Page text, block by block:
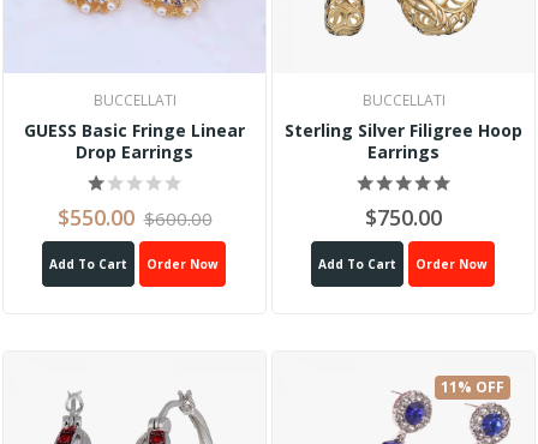
BUCCELLATI
GUESS Basic Fringe Linear
Drop Earrings
$550.00 $600.00
Add To Cart Order Now
BUCCELLATI
Sterling Silver Filigree Hoop
Earrings
$750.00
Add To Cart Order Now
11% OFF